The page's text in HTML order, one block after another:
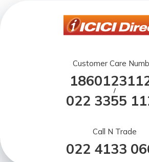
Customer Care
/
022 3355
Call N Trade
022 4133